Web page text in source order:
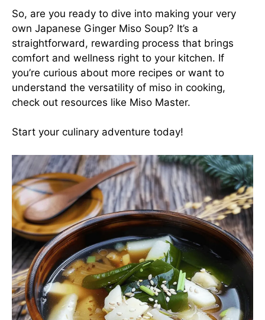
So, are you ready to dive into making your very
own Japanese Ginger Miso Soup? It’s a
straightforward, rewarding process that brings
comfort and wellness right to your kitchen. If
you’re curious about more recipes or want to
understand the versatility of miso in cooking,
check out resources like Miso Master.
Start your culinary adventure today!